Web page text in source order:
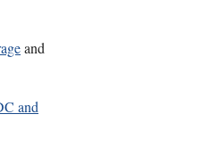
and
and